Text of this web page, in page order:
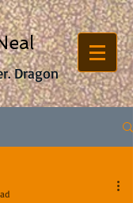
Dragon